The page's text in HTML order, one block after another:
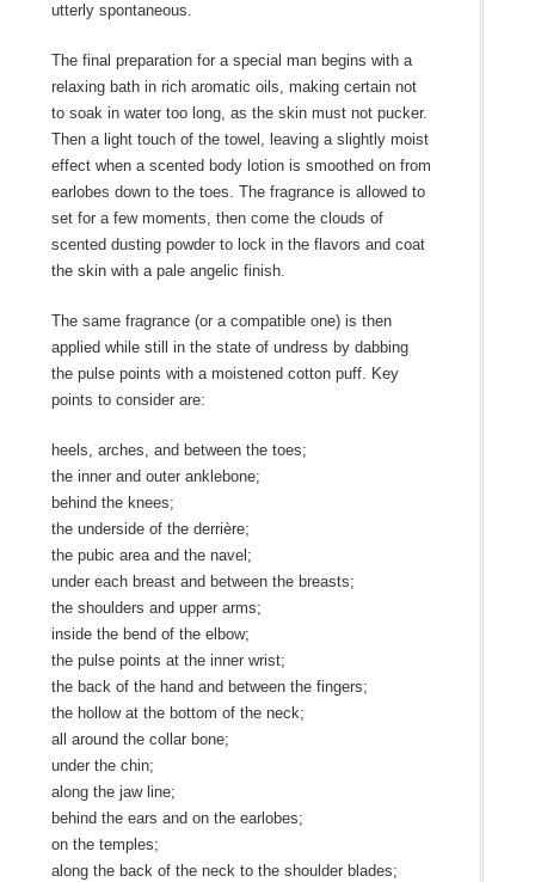
utterly spontaneous.
The final preparation for a special man begins with a
relaxing bath in rich aromatic oils, making certain not
to soak in water too long, as the skin must not pucker.
Then a light touch of the towel, leaving a slightly moist
effect when a scented body lotion is smoothed on from
earlobes down to the toes. The fragrance is allowed to
set for a few moments, then come the clouds of
scented dusting powder to lock in the flavors and coat
the skin with a pale angelic finish.
The same fragrance (or a compatible one) is then
applied while still in the state of undress by dabbing
the pulse points with a moistened cotton puff. Key
points to consider are:
heels, arches, and between the toes;
the inner and outer anklebone;
behind the knees;
the underside of the derrière;
the pubic area and the navel;
under each breast and between the breasts;
the shoulders and upper arms;
inside the bend of the elbow;
the pulse points at the inner wrist;
the back of the hand and between the fingers;
the hollow at the bottom of the neck;
all around the collar bone;
under the chin;
along the jaw line;
behind the ears and on the earlobes;
on the temples;
along the back of the neck to the shoulder blades;